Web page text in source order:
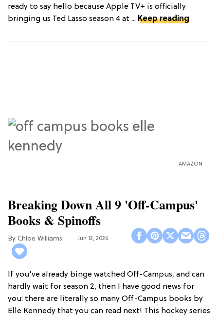
ready to say hello because Apple TV+ is officially
bringing us Ted Lasso season 4 at ... Keep reading
AMAZON
Breaking Down All 9 'Off-Campus'
Books & Spinoffs
Chloe Williams​ Jun 12, 2026
If you've already binge watched Off-Campus, and can
hardly wait for season 2, then I have good news for
you: there are literally so many Off-Campus books by
Elle Kennedy that you can read next! This hockey series